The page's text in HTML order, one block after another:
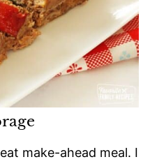
make-ahead meal. I